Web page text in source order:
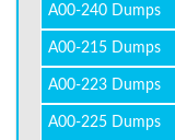
A00-240 Dumps
A00-215 Dumps
A00-223 Dumps
A00-225 Dumps